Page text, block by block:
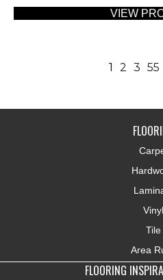
VIEW
1 2 3 55
Vinyl
Tile
Area
FLOORING